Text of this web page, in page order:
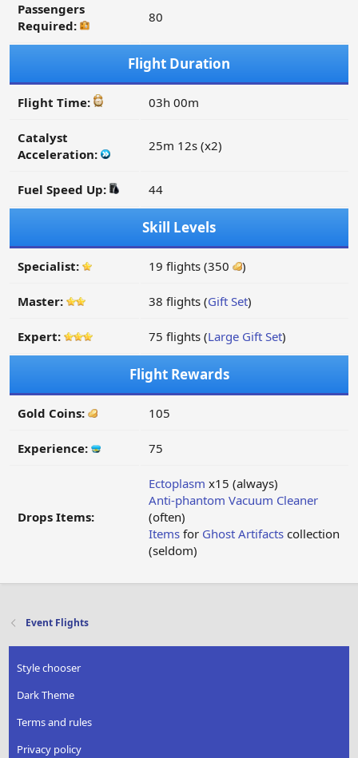
Passengers
Required:
80
Flight Duration
Flight Time: 03h 00m
Catalyst
Acceleration:
25m 12s (x2)
Fuel Speed Up: 44
Skill Levels
Specialist: 19 flights (350 )
Master: 38 flights (Gift Set)
Expert: 75 flights (Large Gift Set)
Flight Rewards
Gold Coins: 105
Experience: 75
Drops Items:
Ectoplasm x15 (always)
Anti-phantom Vacuum Cleaner
(often)
Items for Ghost Artifacts collection
(seldom)
Event Flights
Style chooser
Dark Theme
Terms and rules
Privacy policy